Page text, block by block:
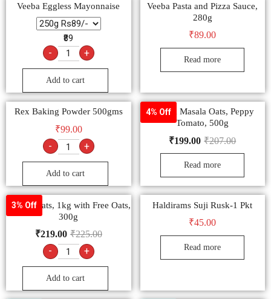
Veeba Eggless Mayonnaise
₹89
- +
Add to cart
Veeba Pasta and Pizza Sauce,
280g
₹89.00
Read more
Rex Baking Powder 500gms
₹99.00
- +
Add to cart
4% Off
Saffola Masala Oats, Peppy
Tomato, 500g
₹207.00
₹199.00
Read more
3% Off
Saffola Oats, 1kg with Free Oats,
300g
₹225.00
₹219.00
- +
Add to cart
Haldirams Suji Rusk-1 Pkt
₹45.00
Read more